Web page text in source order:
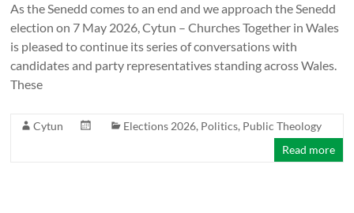
As the Senedd comes to an end and we approach the Senedd
election on 7 May 2026, Cytun – Churches Together in Wales
is pleased to continue its series of conversations with
candidates and party representatives standing across Wales.
These
Cytun Elections 2026, Politics, Public Theology
Read more